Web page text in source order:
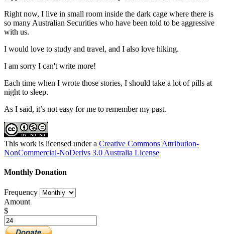
Right now, I live in small room inside the dark cage where there is
so many Australian Securities who have been told to be aggressive
with us.
I would love to study and travel, and I also love hiking.
I am sorry I can't write more!
Each time when I wrote those stories, I should take a lot of pills at
night to sleep.
As I said, it’s not easy for me to remember my past.
This work is licensed under a Creative Commons Attribution-
NonCommercial-NoDerivs 3.0 Australia License
Monthly Donation
Frequency
Amount
$